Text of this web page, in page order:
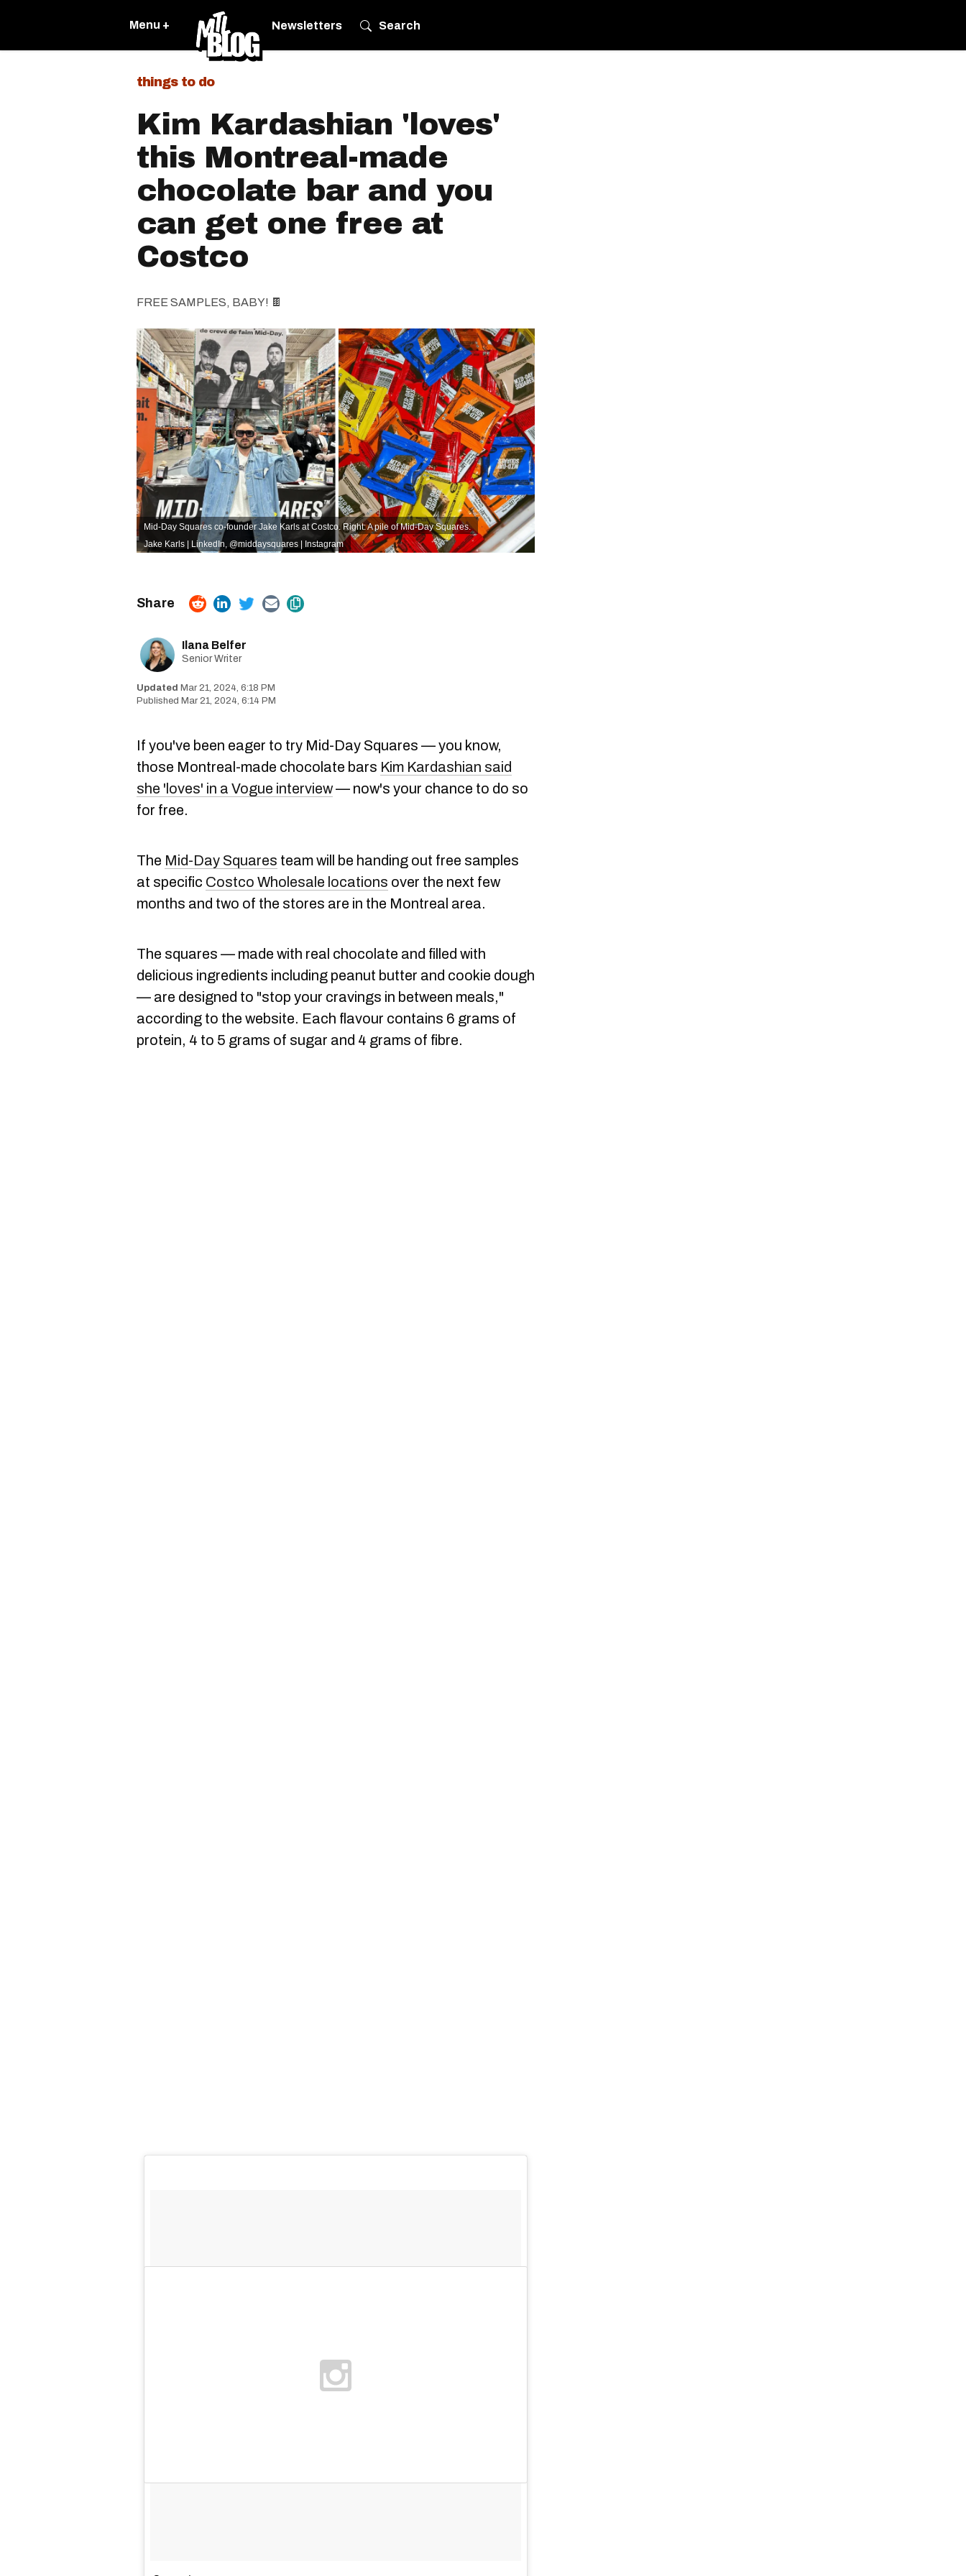
Menu + Newsletters Search
things to do
Kim Kardashian 'loves'
this Montreal-made
chocolate bar and you
can get one free at
Costco
FREE SAMPLES, BABY! 🍫
Mid-Day Squares co-founder Jake Karls at Costco. Right: A pile of Mid-Day Squares.
Jake Karls | LinkedIn, @middaysquares | Instagram
Ilana Belfer
Senior Writer
Mar 21, 2024, 6:18 PM
Mar 21, 2024, 6:14 PM
If you've been eager to try Mid-Day Squares — you know,
those Montreal-made chocolate bars Kim Kardashian said
she 'loves' in a Vogue interview— now's your chance to do so
for free.
The Mid-Day Squares team will be handing out free samples
at specific Costco Wholesale locations over the next few
months and two of the stores are in the Montreal area.
The squares — made with real chocolate and filled with
delicious ingredients including peanut butter and cookie dough
— are designed to "stop your cravings in between meals,"
according to the website. Each flavour contains 6 grams of
protein, 4 to 5 grams of sugar and 4 grams of fibre.